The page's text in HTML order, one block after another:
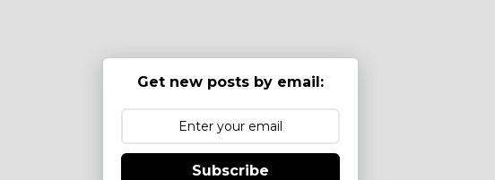
Get new posts by email:
Subscribe